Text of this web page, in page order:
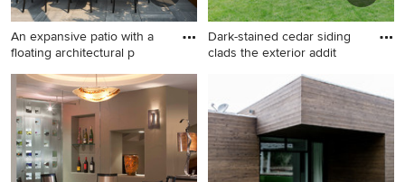
An expansive patio with a
floating architectural p
Example of a large
transitional concrete paver
patio container garden
design in Chicago with a
pergola
Dark-stained cedar siding
clads the exterior addit
Inspiration for a large modern
brown one-story wood flat
roof remodel in Orange
County